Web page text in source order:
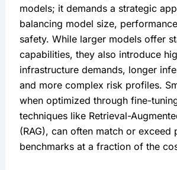
models; it demands a strategic
balancing model size,
safety. While larger models offer
capabilities, they also introduce
infrastructure demands, longer
and more complex risk profiles.
when optimized through fine-
techniques like Retrieval-
(RAG), can often match or exceed
benchmarks at a fraction of the